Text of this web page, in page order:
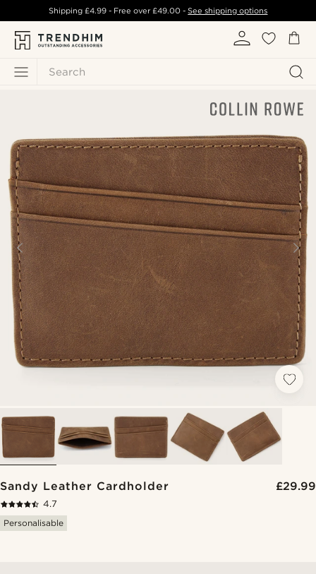
Search
Shipping £4.99- Free over£49.00 -See shipping options
Sandy Leather Cardholder £29.99
4.7
Personalisable